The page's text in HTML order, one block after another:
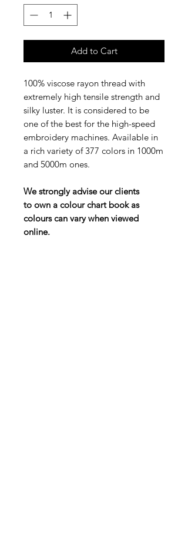
Add to Cart
100% viscose rayon thread with
extremely high tensile strength and
silky luster. It is considered to be
one of the best for the high-speed
embroidery machines. Available in
a rich variety of 377 colors in 1000m
and 5000m ones.
We strongly advise our clients
to own a colour chart book as
colours can vary when viewed
online.